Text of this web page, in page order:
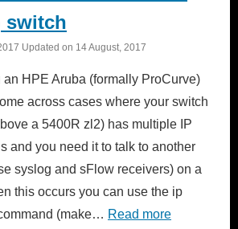
switch
Updated on 14 August, 2017
an HPE Aruba (formally ProCurve)
across cases where your switch
a 5400R zl2) has multiple IP
and you need it to talk to another
syslog and sFlow receivers) on a
this occurs you can use the ip
(make… Read more